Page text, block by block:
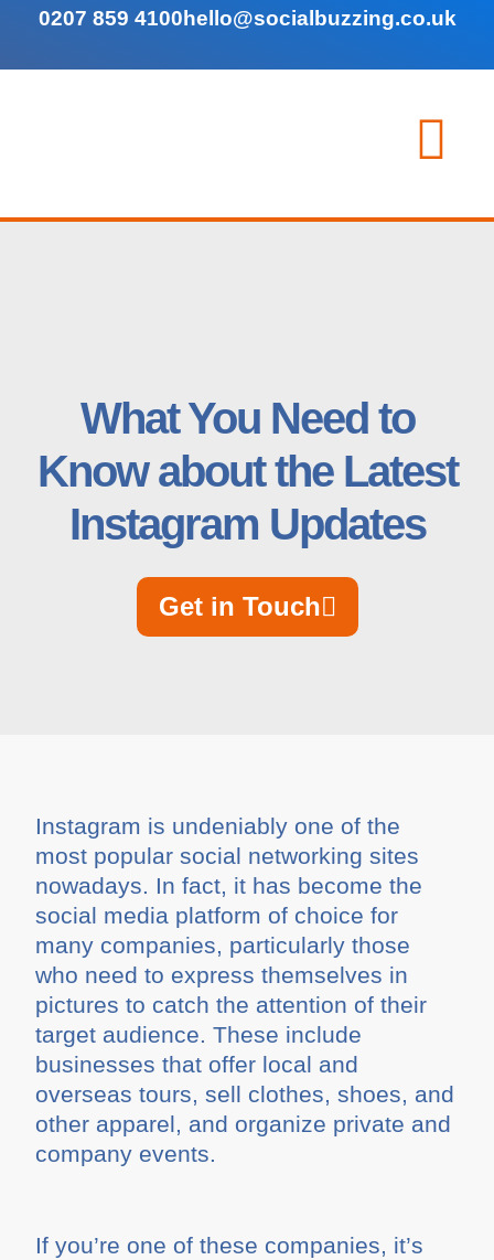
0207 859 4100hello@socialbuzzing.co.uk
What You Need to
Know about the Latest
Instagram Updates
Get in Touch
Instagram is undeniably one of the
most popular social networking sites
nowadays. In fact, it has become the
social media platform of choice for
many companies, particularly those
who need to express themselves in
pictures to catch the attention of their
target audience. These include
businesses that offer local and
overseas tours, sell clothes, shoes, and
other apparel, and organize private and
company events.
If you’re one of these companies, it’s